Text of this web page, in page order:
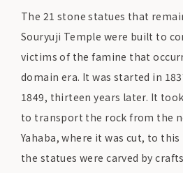
The 21 stone statues that
Souryuji Temple were built to
victims of the famine that
domain era. It was started in
1849, thirteen years later. It
to transport the rock from the
Yahaba, where it was cut, to
the statues were carved by